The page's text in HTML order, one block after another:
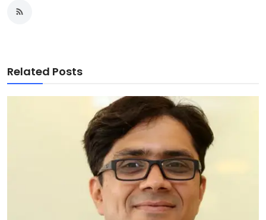
Related Posts